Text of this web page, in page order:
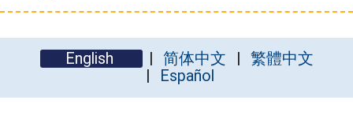
English 简体中文
繁體中文
Español